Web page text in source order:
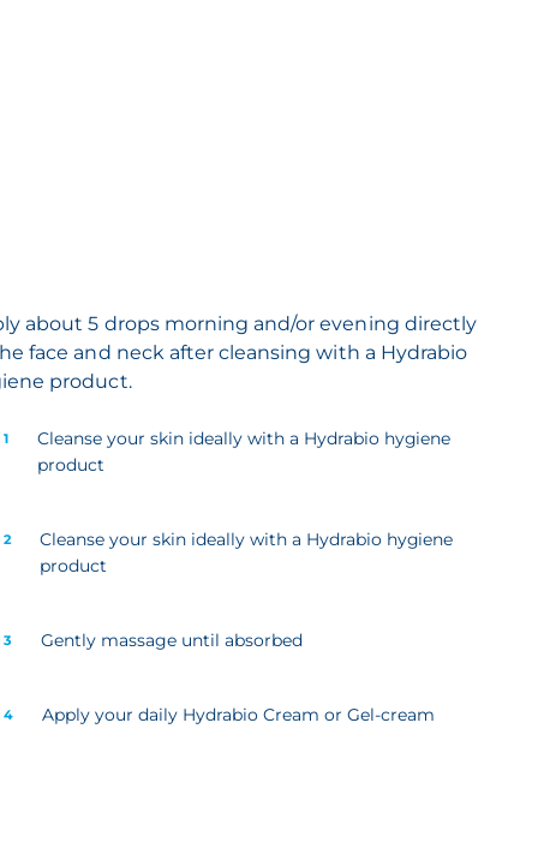
about 5 drops morning and/or evening directly
face and neck after cleansing with a Hydrabio
product.
Cleanse your skin ideally with a Hydrabio hygiene
product
2
Cleanse your skin ideally with a Hydrabio hygiene
product
3 Gently massage until absorbed
4 Apply your daily Hydrabio Cream or Gel-cream